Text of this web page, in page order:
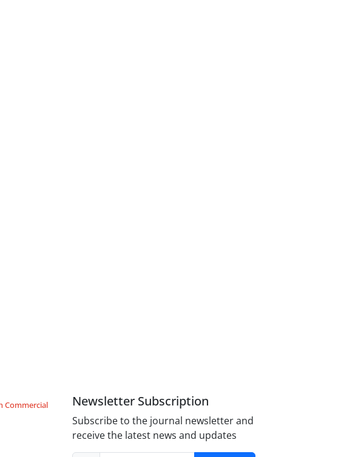
Commercial
Newsletter Subscription
Subscribe to the journal newsletter and
receive the latest news and updates